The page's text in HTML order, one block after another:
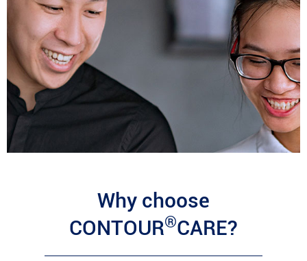
Why choose
CONTOUR®CARE?